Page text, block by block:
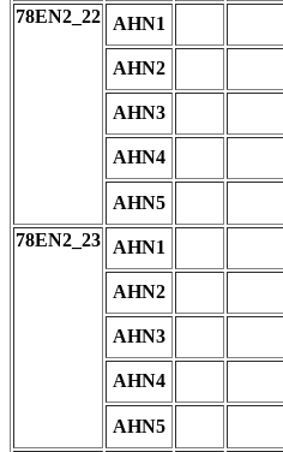
78EN2_22
AHN1
AHN2
AHN3
AHN4
AHN5
78EN2_23
AHN1
AHN2
AHN3
AHN4
AHN5